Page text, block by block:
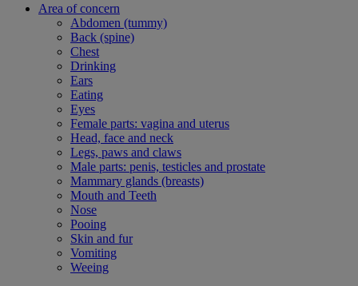
Area of concern
Abdomen (tummy)
Back (spine)
Chest
Drinking
Ears
Eating
Eyes
Female parts: vagina and uterus
Head, face and neck
Legs, paws and claws
Male parts: penis, testicles and prostate
Mammary glands (breasts)
Mouth and Teeth
Nose
Pooing
Skin and fur
Vomiting
Weeing